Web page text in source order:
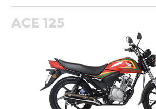
ACE 125